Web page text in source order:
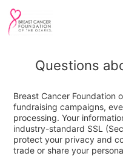
Questions
Breast Cancer Foundation
fundraising campaigns,
processing. Your
industry-standard SSL
protect your privacy and
trade or share your